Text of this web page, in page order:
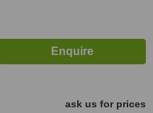
ask us for prices